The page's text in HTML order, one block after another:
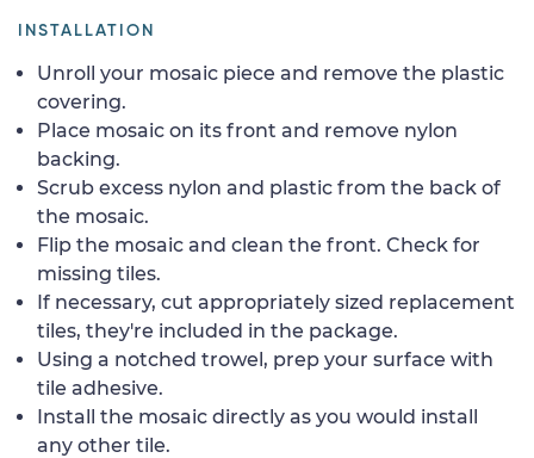
INSTALLATION
Unroll your mosaic piece and remove the plastic
covering.
Place mosaic on its front and remove nylon
backing.
Scrub excess nylon and plastic from the back of
the mosaic.
Flip the mosaic and clean the front. Check for
missing tiles.
If necessary, cut appropriately sized replacement
tiles, they're included in the package.
Using a notched trowel, prep your surface with
tile adhesive.
Install the mosaic directly as you would install
any other tile.